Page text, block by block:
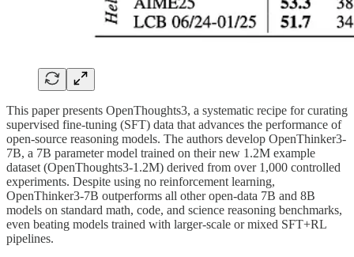
This paper presents OpenThoughts3, a systematic recipe for curating
supervised fine-tuning (SFT) data that advances the performance of
open-source reasoning models. The authors develop OpenThinker3-
7B, a 7B parameter model trained on their new 1.2M example
dataset (OpenThoughts3-1.2M) derived from over 1,000 controlled
experiments. Despite using no reinforcement learning,
OpenThinker3-7B outperforms all other open-data 7B and 8B
models on standard math, code, and science reasoning benchmarks,
even beating models trained with larger-scale or mixed SFT+RL
pipelines.